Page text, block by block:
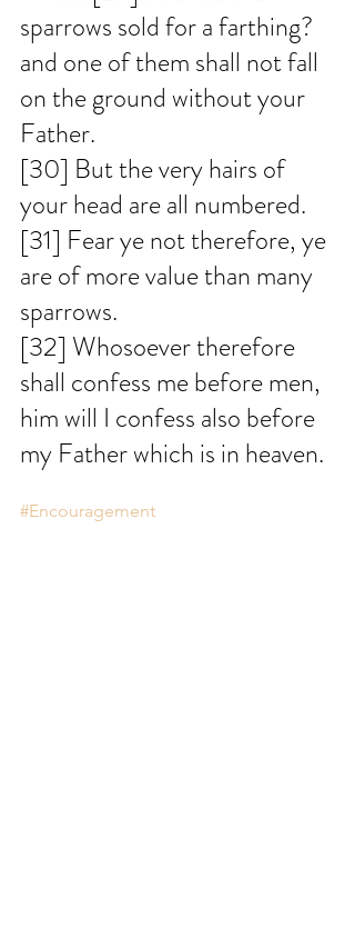
sparrows sold for a farthing?
and one of them shall not fall
on the ground without your
Father.
[30] But the very hairs of
your head are all numbered.
[31] Fear ye not therefore, ye
are of more value than many
sparrows.
[32] Whosoever therefore
shall confess me before men,
him will I confess also before
my Father which is in heaven.
#Encouragement